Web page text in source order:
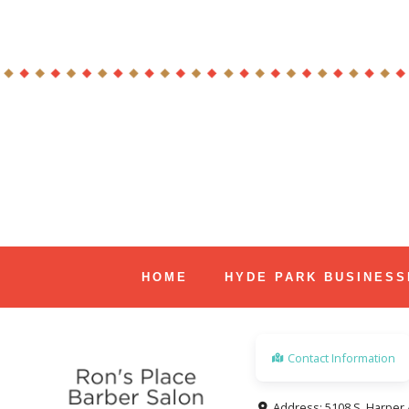
HOME HYDE PARK
Contact Information